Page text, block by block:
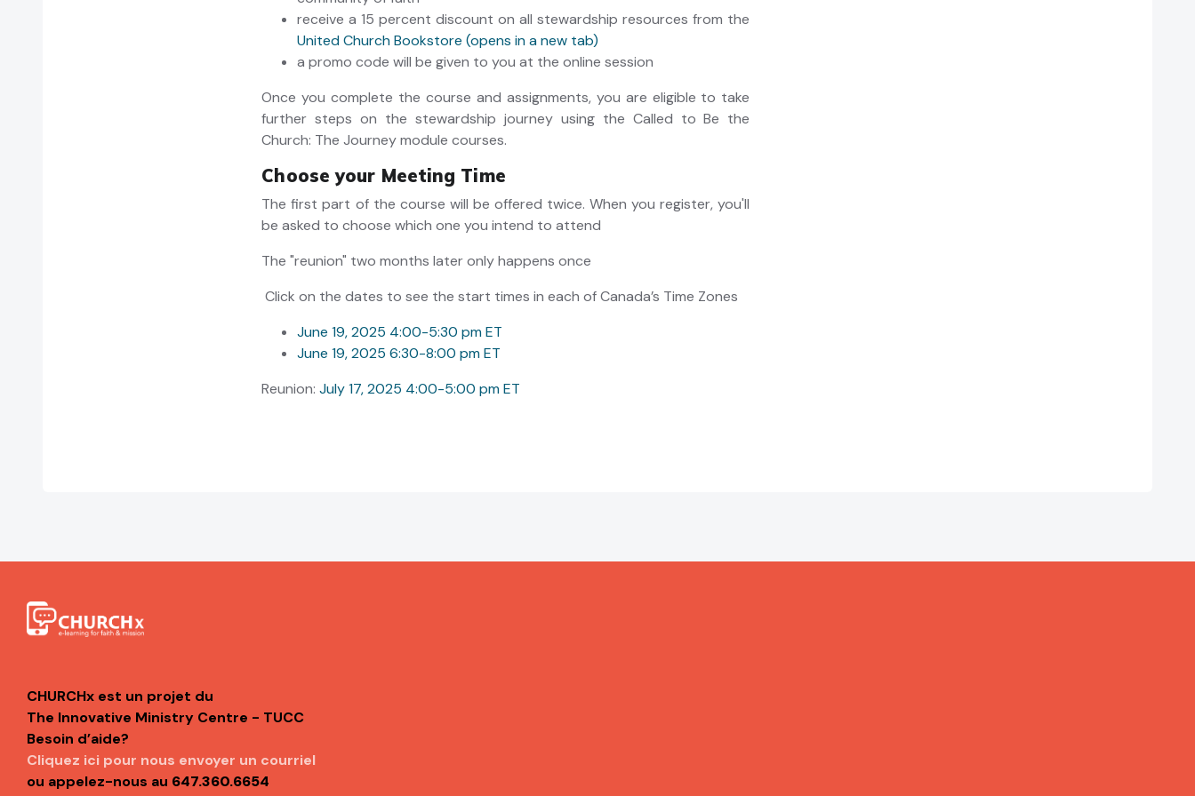
receive a 15 percent discount on all stewardship resources from the
United Church Bookstore (opens in a new tab)
a promo code will be given to you at the online session
Once you complete the course and assignments, you are eligible to take
further steps on the stewardship journey using the Called to Be the
Church: The Journey module courses.
Choose your Meeting Time
The first part of the course will be offered twice. When you register, you'll
be asked to choose which one you intend to attend
The "reunion" two months later only happens once
Click on the dates to see the start times in each of Canada’s Time Zones
June 19, 2025 4:00-5:30 pm ET
June 19, 2025 6:30-8:00 pm ET
Reunion:July 17, 2025 4:00-5:00 pm ET
CHURCHx est un projet du
The Innovative Ministry Centre - TUCC
Besoin d’aide?
Cliquez ici pour nous envoyer un courriel
ou appelez-nous au 647.360.6654